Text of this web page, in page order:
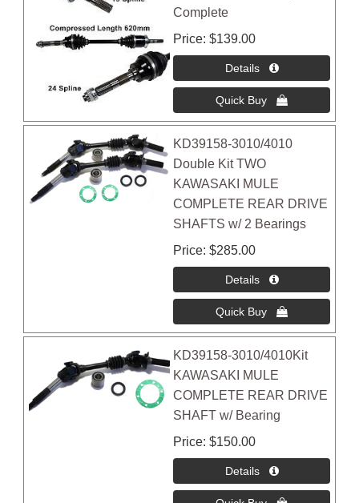
Complete
Price $139.00
KD39158-3010/4010
Double Kit TWO
KAWASAKI MULE
COMPLETE REAR DRIVE
SHAFTS w/ 2 Bearings
Price $285.00
KD39158-3010/4010Kit
KAWASAKI MULE
COMPLETE REAR DRIVE
SHAFT w/ Bearing
Price $150.00